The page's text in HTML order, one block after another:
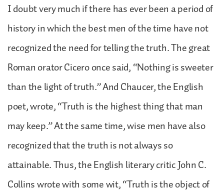
I doubt very much if there has ever been a period of
history in which the best men of the time have not
recognized the need for telling the truth. The great
Roman orator Cicero once said, “Nothing is sweeter
than the light of truth.” And Chaucer, the English
poet, wrote, “Truth is the highest thing that man
may keep.” At the same time, wise men have also
recognized that the truth is not always so
attainable. Thus, the English literary critic John C.
Collins wrote with some wit, “Truth is the object of